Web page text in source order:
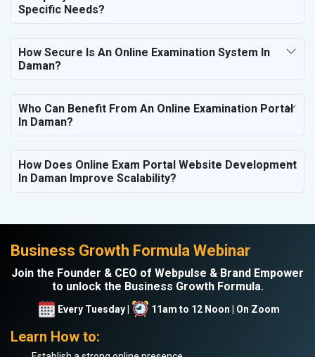
Specific Needs?
How Secure Is An Online Examination System In
Daman?
Who Can Benefit From An Online Examination Portal
In Daman?
How Does Online Exam Portal Website Development
In Daman Improve Scalability?
Business Growth Formula Webinar
Join the Founder & CEO of Webpulse & Brand Empower
to unlock the Business Growth Formula.
Every Tuesday | 11am to 12 Noon | On Zoom
Learn How to: